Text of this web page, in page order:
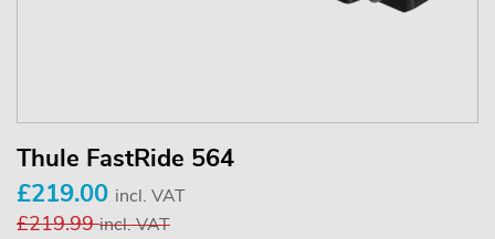
Thule FastRide 564
£219.00 incl. VAT
£219.99incl. VAT